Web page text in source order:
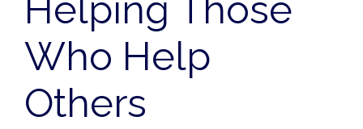
Helping Those
Who Help
Others